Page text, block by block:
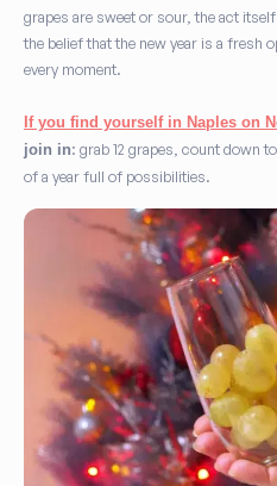
grapes are sweet or sour, the act
the belief that the new year is a fresh
every moment.
If you find yourself in Naples on
join in: grab 12 grapes, count down
of a year full of possibilities.